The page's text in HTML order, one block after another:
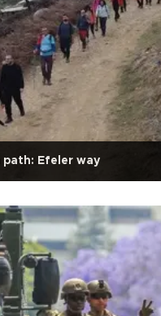
Efeler way